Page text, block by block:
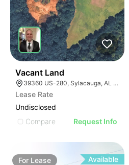
Vacant Land
39360 US-280, Sylacauga, AL 35150
Lease Rate
Undisclosed
Compare
Request Info
For Lease Available